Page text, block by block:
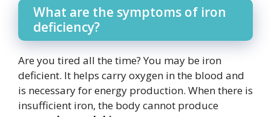
What are the symptoms of iron
deficiency?
Are you tired all the time? You may be iron
deficient. It helps carry oxygen in the blood and
is necessary for energy production. When there is
insufficient iron, the body cannot produce